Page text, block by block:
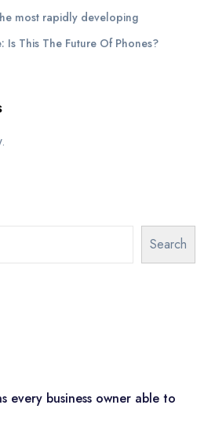
most rapidly developing
Is This The Future Of Phones?
Search
every business owner able to